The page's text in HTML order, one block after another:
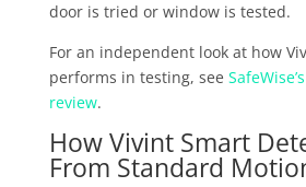
door is tried or window is tested.
For an independent look at how
performs in testing, see
review.
How Vivint Smart
From Standard